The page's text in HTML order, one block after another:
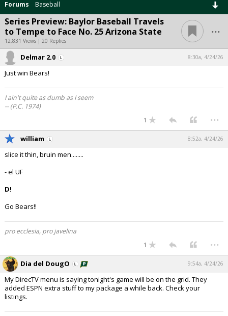
Forums Baseball
Series Preview: Baylor Baseball Travels
to Tempe to Face No. 25 Arizona State
12,831 Views | 20 Replies
...
Delmar 2.0 8:30a, 4/24/26
Just win Bears!
I ain't quite as dumb as I seem
-- (P.C. 1974)
1
...
william 8:52a, 4/24/26
slice it thin, bruin men........
- el UF
D!
Go Bears!!
pro ecclesia, pro javelina
1
...
Dia del DougO 9:54a, 4/24/26
My DirecTV menu is saying tonight's game will be on the grid. They
added ESPN extra stuff to my package a while back. Check your
listings.